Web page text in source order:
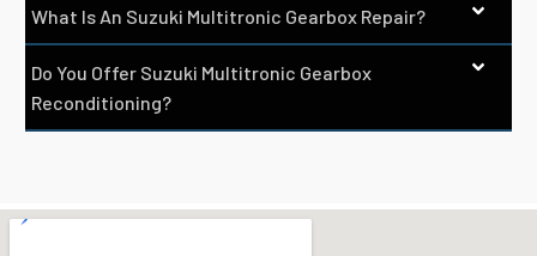
What Is An Suzuki Multitronic Gearbox Repair?
Do You Offer Suzuki Multitronic Gearbox
Reconditioning?